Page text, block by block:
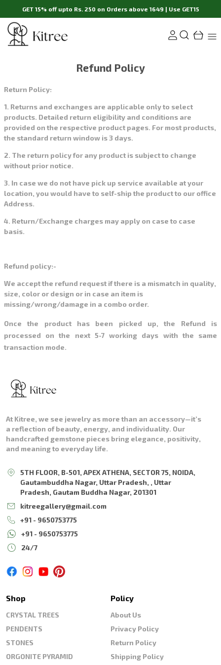
GET 15% off upto Rs. 250 on Orders above 1649 | Use GET15
Refund Policy
Return Policy:
1. Returns and exchanges are applicable only to select
products. Detailed return eligibility and conditions are
provided on the respective product pages. For most products,
the standard return window is 3 days.
2. The return policy for any product is subject to change
without prior notice.
3. In case we do not have pick up service available at your
location, you would have to self-ship the product to our office
Address.
4. Return/Exchange charges may apply on case to case
basis.
Refund policy:-
We accept the refund request if there is a mismatch in quality,
size, color or design or in case an item is
missing/wrong/damage in a combo order.
Once the product has been picked up, the Refund is
processed on the next 5-7 working days with the same
transaction mode.
At Kitree, we see jewelry as more than an accessory—it’s
a reflection of beauty, energy, and individuality. Our
handcrafted gemstone pieces bring elegance, positivity,
and meaning to everyday life.
5TH FLOOR, B-501, APEX ATHENA, SECTOR 75, NOIDA,
Gautambuddha Nagar, Uttar Pradesh, , Uttar
Pradesh, Gautam Buddha Nagar, 201301
kitreegallery@gmail.com
+91 - 9650753775
+91 - 9650753775
24/7
Shop
CRYSTAL TREES
PENDENTS
STONES
ORGONITE PYRAMID
Policy
About Us
Privacy Policy
Return Policy
Shipping Policy